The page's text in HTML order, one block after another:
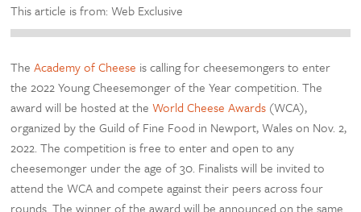
This article is from: Web Exclusive
TheAcademy of Cheese is calling for cheesemongers to enter
the 2022 Young Cheesemonger of the Year competition. The
award will be hosted at theWorld Cheese Awards (WCA),
organized by the Guild of Fine Food in Newport, Wales on Nov. 2,
2022. The competition is free to enter and open to any
cheesemonger under the age of 30. Finalists will be invited to
attend the WCA and compete against their peers across four
rounds. The winner of the award will be announced on the same